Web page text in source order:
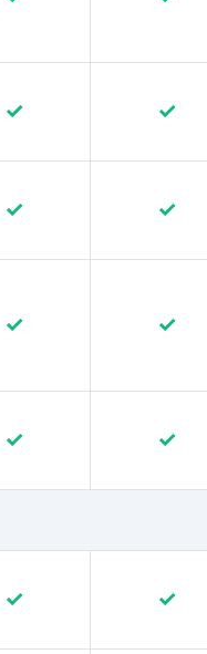
✓ ✓
✓ ✓
✓ ✓
✓ ✓
✓ ✓